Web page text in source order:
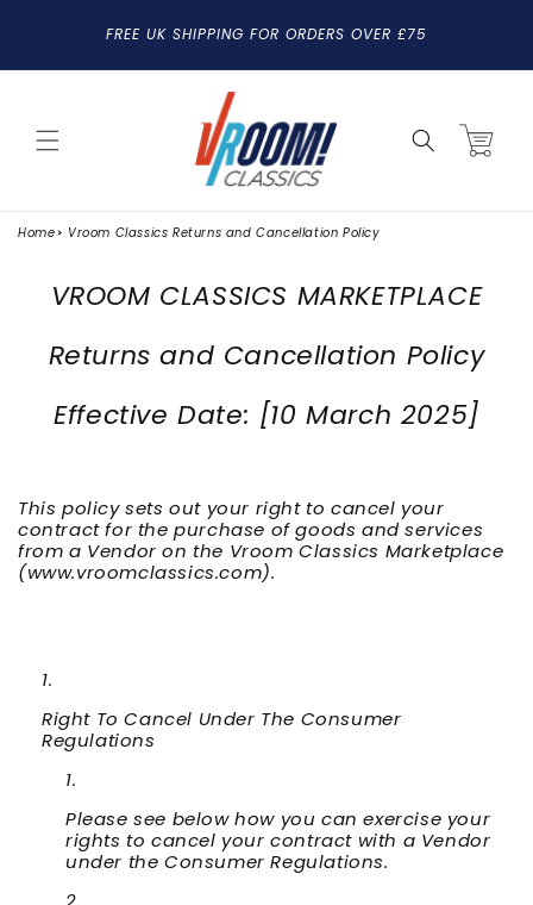
CONTENTFREE UK SHIPPING FOR ORDERS OVER £75
Cart
Home Vroom Classics Returns and Cancellation Policy
VROOM CLASSICS MARKETPLACE
Returns and Cancellation Policy
Effective Date: [10 March 2025]
This policy sets out your right to cancel your
contract for the purchase of goods and services
from a Vendor on the Vroom Classics Marketplace
(www.vroomclassics.com).
Right To Cancel Under The Consumer
Regulations
Please see below how you can exercise your
rights to cancel your contract with a Vendor
under the Consumer Regulations.